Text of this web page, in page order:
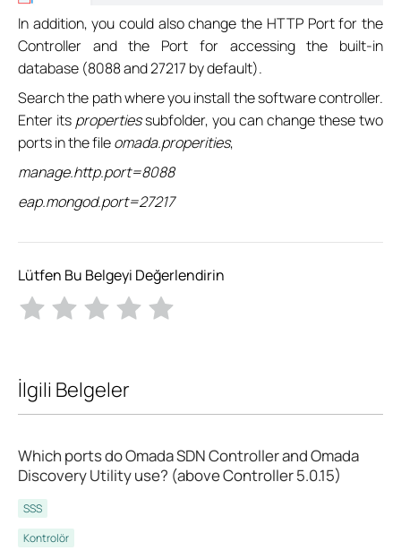
In addition, you could also change the HTTP Port for the
Controller and the Port for accessing the built-in
database (8088 and 27217 by default).
Search the path where you install the software controller.
Enter its propertiessubfolder, you can change these two
ports in the fileomada.properities,
manage.http.port=8088
eap.mongod.port=27217
Lütfen Bu Belgeyi Değerlendirin
İlgili Belgeler
Which ports do Omada SDN Controller and Omada
Discovery Utility use? (above Controller 5.0.15)
SSS
Kontrolör